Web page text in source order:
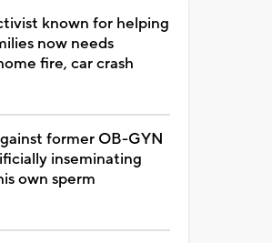
known for helping
now needs
fire, car crash
former OB-GYN
inseminating
own sperm